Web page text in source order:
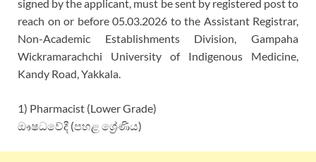
signed by the applicant, must be sent by registered post to
reach on or before 05.03.2026 to the Assistant Registrar,
Non-Academic Establishments Division, Gampaha
Wickramarachchi University of Indigenous Medicine,
Kandy Road, Yakkala.
1) Pharmacist (Lower Grade)
ඖෂධවේදී (පහළ ශ්‍රේණිය)